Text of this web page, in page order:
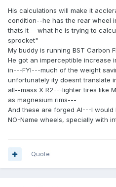
His calculations will make it
condition--he has the rear wheel
thats it---what he is trying to
sprocket"
My buddy is running BST Carbon
He got an imperceptible increase
in---FYI---much of the weight
unfortunately ity doesnt translate
all--mass X R2---lighter tires like
as magnesium rims---
And these are forged Al---I
NO-Name wheels, specially with
Quote